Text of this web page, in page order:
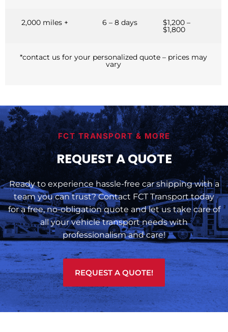
2,000 miles + 6 – 8 days $1,200 –
$1,800
*contact us for your personalized quote – prices may
vary
FCT TRANSPORT & MORE
REQUEST A QUOTE
Ready to experience hassle-free car shipping with a
team you can trust? Contact FCT Transport today
for a free, no-obligation quote and let us take care of
all your vehicle transport needs with
professionalism and care!
REQUEST A QUOTE!